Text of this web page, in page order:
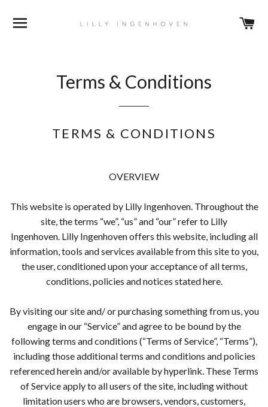
Terms & Conditions
TERMS & CONDITIONS
OVERVIEW
This website is operated by Lilly Ingenhoven. Throughout the
site, the terms “we”, “us” and “our” refer to Lilly
Ingenhoven. Lilly Ingenhoven offers this website, including all
information, tools and services available from this site to you,
the user, conditioned upon your acceptance of all terms,
conditions, policies and notices stated here.
By visiting our site and/ or purchasing something from us, you
engage in our “Service” and agree to be bound by the
following terms and conditions (“Terms of Service”, “Terms”),
including those additional terms and conditions and policies
referenced herein and/or available by hyperlink. These Terms
of Service apply to all users of the site, including without
limitation users who are browsers, vendors, customers,